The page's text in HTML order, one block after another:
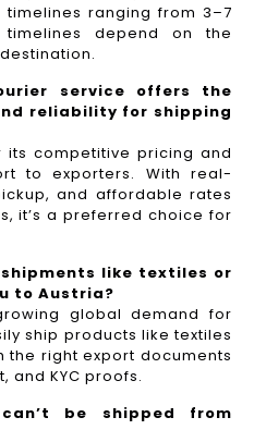
ranging from 3–7
timelines depend on the
service offers the
reliability for shipping
its competitive pricing and
to exporters. With real-
and affordable rates
it’s a preferred choice for
like textiles or
to Austria?
global demand for
ship products like textiles
the right export documents
and KYC proofs.
be shipped from